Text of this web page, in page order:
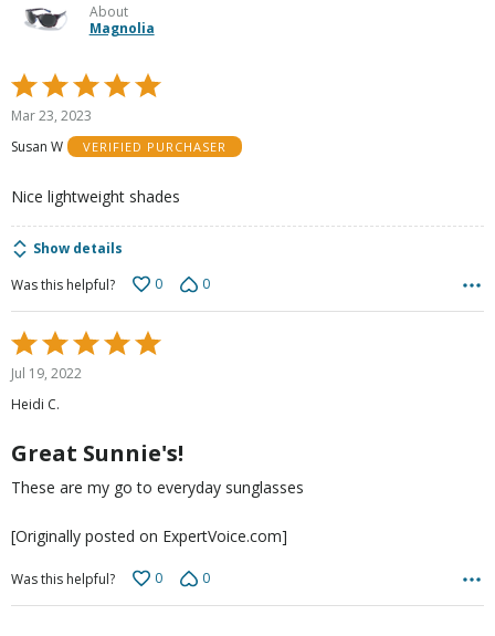
About
Magnolia
Rated
5
of
Mar 23, 2023
Susan W
VERIFIED PURCHASER
Nice lightweight shades
Show details
Was this helpful?
0 0
Rated
5
out
of
Jul 19, 2022
Heidi C.
Great Sunnie's!
These are my go to everyday sunglasses
[Originally posted on ExpertVoice.com]
Was this helpful? 0 0